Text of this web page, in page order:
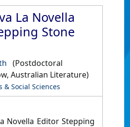
La Novella
Stone
(Postdoctoral
Australian Literature)
& Social Sciences
Novella Editor Stepping